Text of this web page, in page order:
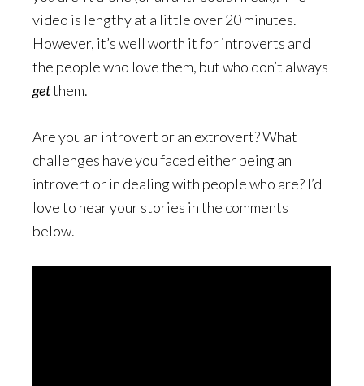
video is lengthy at a little over 20 minutes.
However, it’s well worth it for introverts and
the people who love them, but who don’t always
getthem.
Are you an introvert or an extrovert? What
challenges have you faced either being an
introvert or in dealing with people who are? I’d
love to hear your stories in the comments
below.